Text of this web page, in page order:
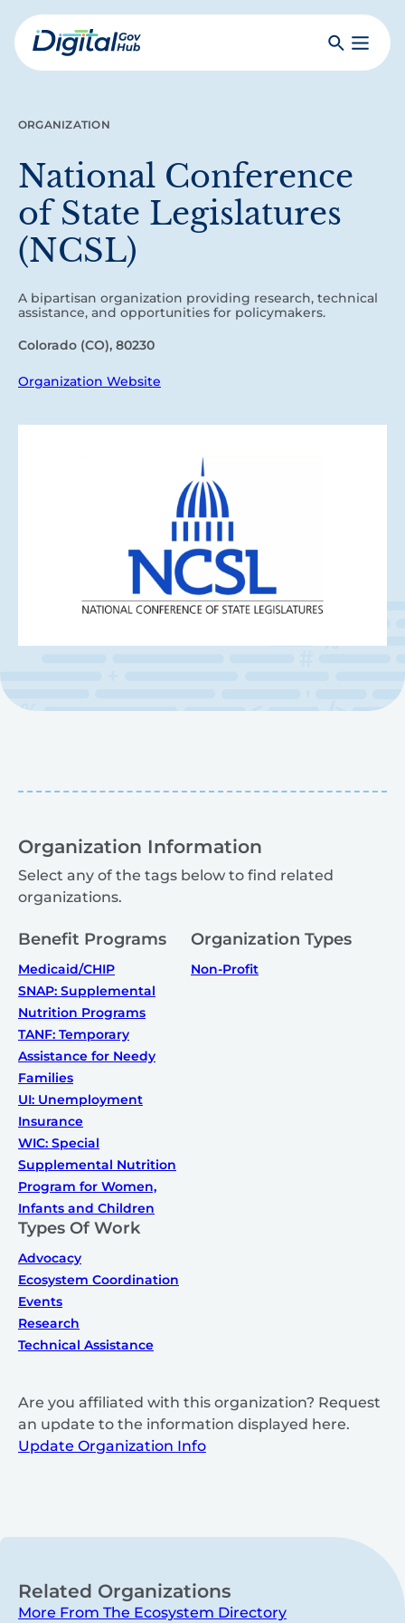
Skip
to
mainDigital
SearchToggle
ORGANIZATION
National Conference
of State Legislatures
(NCSL)
A bipartisan organization providing research, technical
assistance, and opportunities for policymakers.
Colorado (CO), 80230
Organization Website
Organization Information
Select any of the tags below to find related
organizations.
Benefit Programs
Medicaid/CHIP
SNAP: Supplemental
Nutrition Programs
TANF: Temporary
Assistance for Needy
Families
UI: Unemployment
Insurance
WIC: Special
Supplemental Nutrition
Program for Women,
Infants and Children
Organization Types
Non-Profit
Types Of Work
Advocacy
Ecosystem Coordination
Events
Research
Technical Assistance
Are you affiliated with this organization? Request
an update to the information displayed here.
Update Organization Info
Related Organizations
More From The Ecosystem Directory